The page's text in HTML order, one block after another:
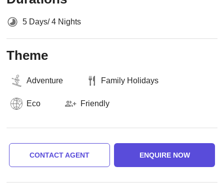
5 Days/ 4 Nights
Theme
Adventure Family Holidays
Eco Friendly
CONTACT AGENT ENQUIRE NOW